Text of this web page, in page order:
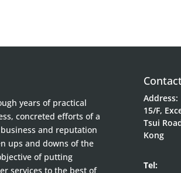
years of practical
concreted efforts of a
and reputation
ups and downs of the
of putting
services to the best of
Address:
15/F,
Tsui
Kong
Tel: